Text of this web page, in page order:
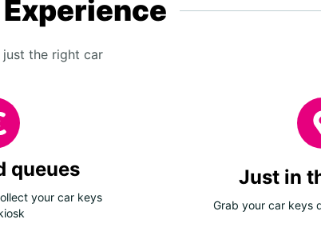
just the right car
queues
your car keys
Just in
Grab your car keys